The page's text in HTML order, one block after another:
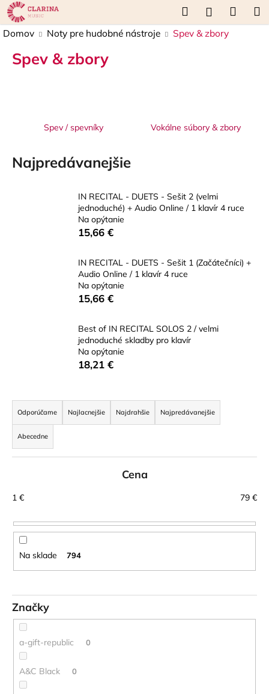
Prejsť
na
obsah
Hľadať
Domov Noty pre hudobné nástroje Spev & zbory
Spev & zbory
Spev / spevníky Vokálne súbory & zbory
Najpredávanejšie
IN RECITAL - DUETS - Sešit 2 (velmi
jednoduché) + Audio Online / 1 klavír 4 ruce
Na opýtanie
15,66 €
IN RECITAL - DUETS - Sešit 1 (Začátečníci) +
Audio Online / 1 klavír 4 ruce
Na opýtanie
15,66 €
Best of IN RECITAL SOLOS 2 / velmi
jednoduché skladby pro klavír
Na opýtanie
18,21 €
R
a
d
e
n
e
r
o
d
u
t
o
Odporúčame Najlacnejšie Najdrahšie Najpredávanejšie
Abecedne
Cena
1 € 79 €
Na sklade 794
Značky
a-gift-republic 0
A&C Black 0
K
o
š
Späť
Späť
Č
e
HĽADAŤ
O
o
ú
m
BLUE
JUICE
VALVE
OIL
OLEJ
NA
PIESTY